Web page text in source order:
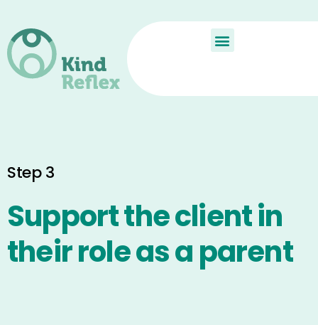
Step 3
Support the client in
their role as a parent